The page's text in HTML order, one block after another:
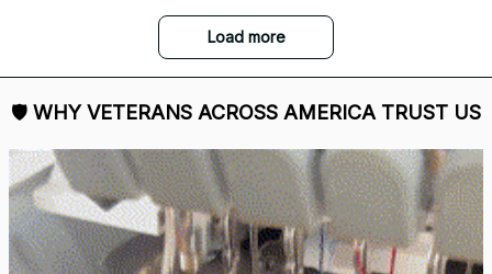
quick delivery.
replacement hats and
they look good. Thank
Load more
🛡 WHY VETERANS ACROSS AMERICA TRUST US